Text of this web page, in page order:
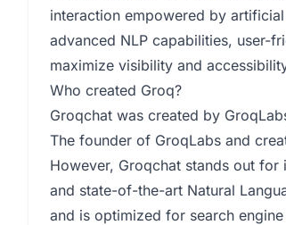
interaction empowered by
advanced NLP capabilities, user-
maximize visibility and
Who created Groq?
Groqchat was created by
The founder of GroqLabs and
However, Groqchat stands out
and state-of-the-art Natural
and is optimized for search